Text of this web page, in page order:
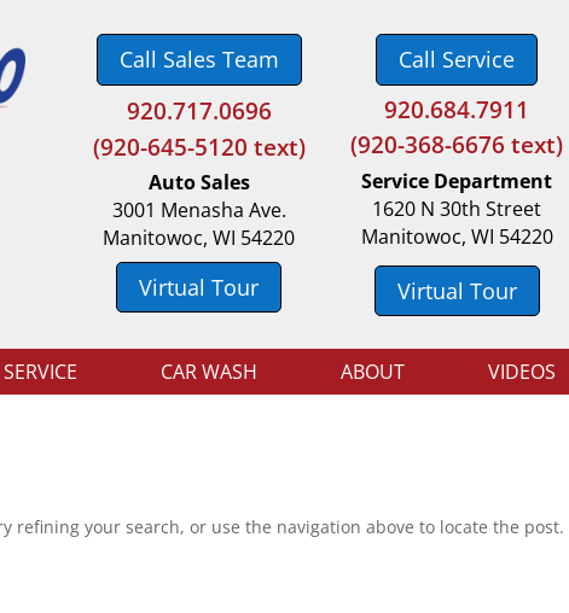
Call Sales Team
920.717.0696
(920-645-5120 text)
Auto Sales
3001 Menasha Ave.
Manitowoc, WI 54220
Virtual Tour
Call Service
920.684.7911
(920-368-6676 text)
Service Department
1620 N 30th Street
Manitowoc, WI 54220
Virtual Tour
CAR WASH ABOUT VIDEOS
refining your search, or use the navigation above to locate the post.